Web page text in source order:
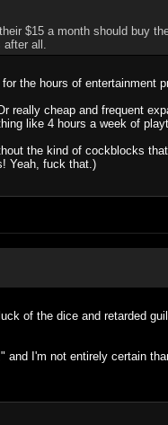
$15 a month should buy
all.
the hours of entertainment
really cheap and frequent
like 4 hours a week of
the kind of cockblocks
Yeah, fuck that.)
of the dice and retarded
I'm not entirely certain